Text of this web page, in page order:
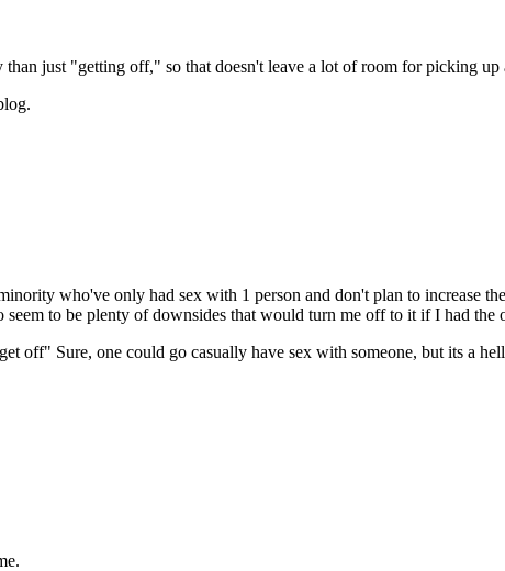
just "getting off," so that doesn't leave a lot of room for picking up
who've only had sex with 1 person and don't plan to increase
to be plenty of downsides that would turn me off to it if I had the
Sure, one could go casually have sex with someone, but its a